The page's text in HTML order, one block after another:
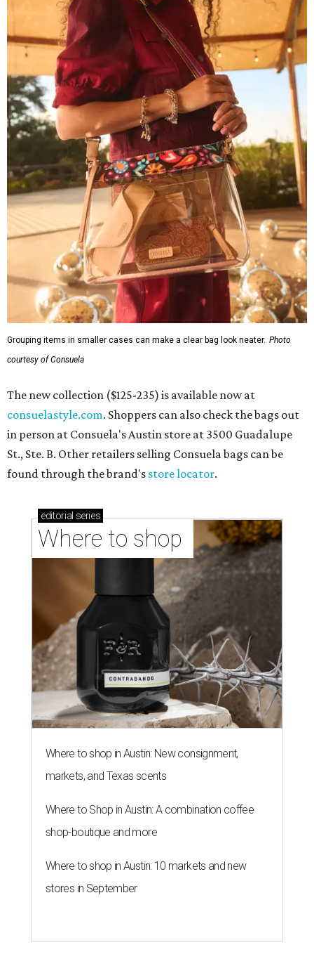
Grouping items in smaller cases can make a clear bag look neater. Photo
courtesy of Consuela
The new collection ($125-235) is available now at
consuelastyle.com. Shoppers can also check the bags out
in person at Consuela's Austin store at 3500 Guadalupe
St., Ste. B. Other retailers selling Consuela bags can be
found through the brand's store locator.
editorial series
Where to shop
Where to shop in Austin: New consignment,
markets, and Texas scents
Where to Shop in Austin: A combination coffee
shop-boutique and more
Where to shop in Austin: 10 markets and new
stores in September